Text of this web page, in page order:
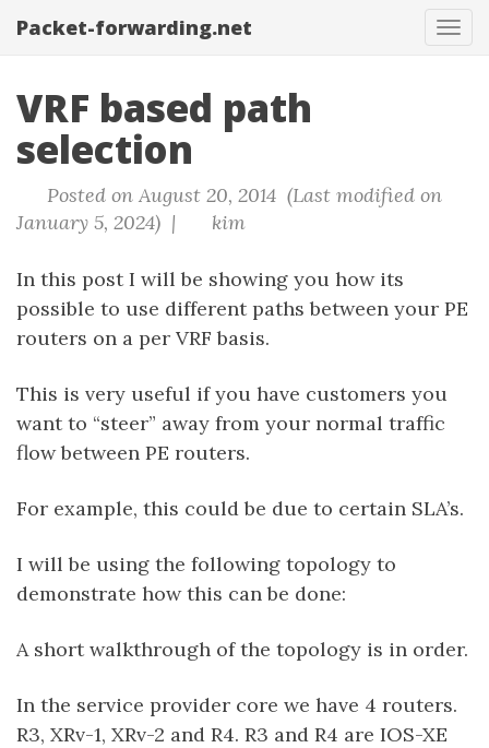
Packet-forwarding.net
VRF based path
selection
Posted on August 20, 2014 (Last modified on
January 5, 2024) |
kim
In this post I will be showing you how its
possible to use different paths between your PE
routers on a per VRF basis.
This is very useful if you have customers you
want to “steer” away from your normal traffic
flow between PE routers.
For example, this could be due to certain SLA’s.
I will be using the following topology to
demonstrate how this can be done:
A short walkthrough of the topology is in order.
In the service provider core we have 4 routers.
R3, XRv-1, XRv-2 and R4. R3 and R4 are IOS-XE